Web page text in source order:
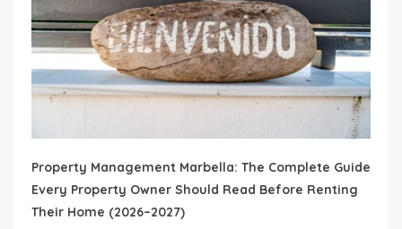
Property Management Marbella: The Complete Guide
Every Property Owner Should Read Before Renting
Their Home (2026–2027)